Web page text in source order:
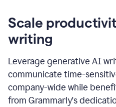
Scale
writing
Leverage generative AI
communicate time-
company-wide while
from Grammarly's